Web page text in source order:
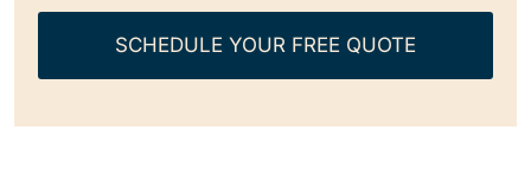
SCHEDULE YOUR FREE QUOTE